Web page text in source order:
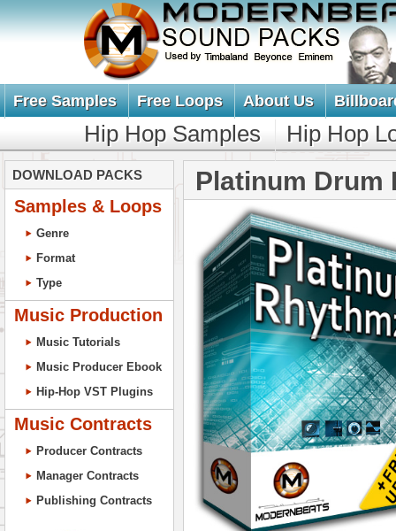
Free Samples Free Loops About Us
Hip Hop Samples Hip Hop
DOWNLOAD PACKS
Samples & Loops
Genre
Format
Type
Music Production
Music Tutorials
Music Producer Ebook
Hip-Hop VST Plugins
Music Contracts
Producer Contracts
Manager Contracts
Publishing Contracts
Platinum Drum